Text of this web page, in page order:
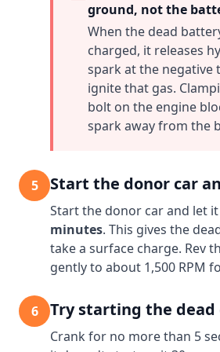
ground, not the
When the dead
charged, it releases
spark at the negative
ignite that gas.
bolt on the engine
spark away from the
5 Start the donor car
Start the donor car and let
minutes. This gives the
take a surface charge. Rev
gently to about 1,500 RPM
6 Try starting the dead
Crank for no more than 5